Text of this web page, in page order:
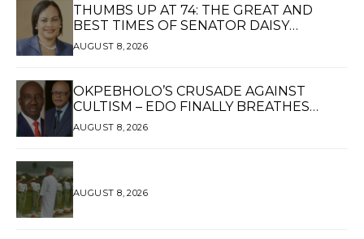
THUMBS UP AT 74: THE GREAT AND
BEST TIMES OF SENATOR DAISY
UKPOMWAN EHANIRE DANJUMA — A
AUGUST 8, 2026
OKPEBHOLO’S CRUSADE AGAINST
CULTISM – EDO FINALLY BREATHES
AGAIN*
AUGUST 8, 2026
AUGUST 8, 2026